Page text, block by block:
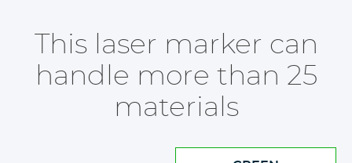
This laser marker can
handle more than 25
materials